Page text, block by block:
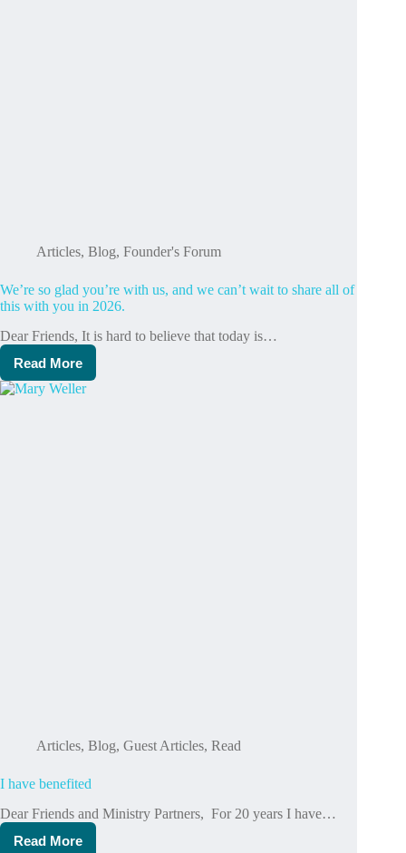
Articles, Blog, Founder's Forum
We’re so glad you’re with us, and we can’t wait to share all of
this with you in 2026.
Dear Friends, It is hard to believe that today is…
Read More
We’re
so
Articles, Blog, Guest Articles, Read
I have benefited
Dear Friends and Ministry Partners, For 20 years I have…
Read More